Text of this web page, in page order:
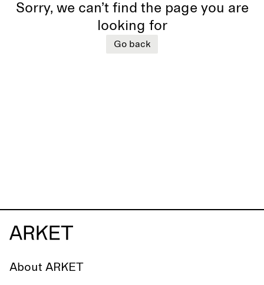
Sorry, we can’t find the page you are
looking for
Go back
About ARKET